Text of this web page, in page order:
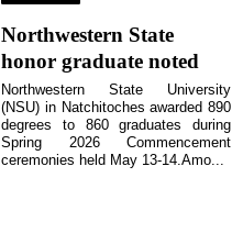
Northwestern State
honor graduate noted
Northwestern State University
(NSU) in Natchitoches awarded 890
degrees to 860 graduates during
Spring 2026 Commencement
ceremonies held May 13-14.Amo...